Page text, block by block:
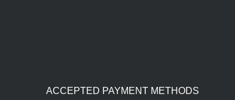
ACCEPTED PAYMENT METHODS